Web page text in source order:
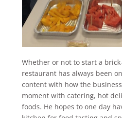
Whether or not to start a
restaurant has always been on
content with how the
moment with catering, hot
foods. He hopes to one day